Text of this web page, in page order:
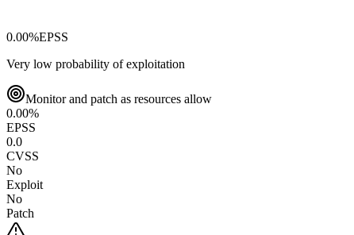
0.00%EPSS
Very low probability of exploitation
Monitor and patch as resources allow
0.00%
EPSS
0.0
CVSS
No
Exploit
No
Patch